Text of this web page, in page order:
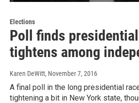
Elections
Poll finds
tightens among
Karen DeWitt, November 7, 2016
A final poll in the long presidential
tightening a bit in New York state,